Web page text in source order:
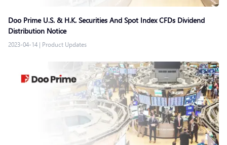
Doo Prime U.S. & H.K. Securities And Spot Index CFDs Dividend
Distribution Notice
2023-04-14 | Product Updates